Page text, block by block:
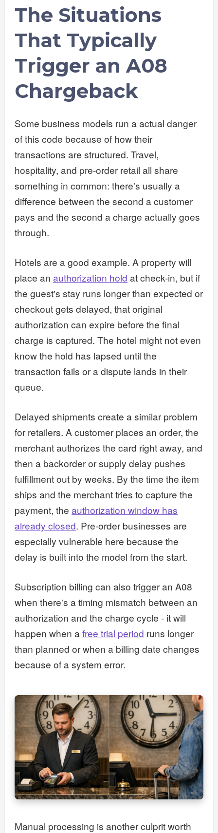
The Situations
That Typically
Trigger an A08
Chargeback
Some business models run a actual danger
of this code because of how their
transactions are structured. Travel,
hospitality, and pre-order retail all share
something in common: there's usually a
difference between the second a customer
pays and the second a charge actually goes
through.
Hotels are a good example. A property will
place an authorization hold at check-in, but if
the guest's stay runs longer than expected or
checkout gets delayed, that original
authorization can expire before the final
charge is captured. The hotel might not even
know the hold has lapsed until the
transaction fails or a dispute lands in their
queue.
Delayed shipments create a similar problem
for retailers. A customer places an order, the
merchant authorizes the card right away, and
then a backorder or supply delay pushes
fulfillment out by weeks. By the time the item
ships and the merchant tries to capture the
payment, the authorization window has
already closed. Pre-order businesses are
especially vulnerable here because the
delay is built into the model from the start.
Subscription billing can also trigger an A08
when there's a timing mismatch between an
authorization and the charge cycle - it will
happen when afree trial period runs longer
than planned or when a billing date changes
because of a system error.
Manual processing is another culprit worth